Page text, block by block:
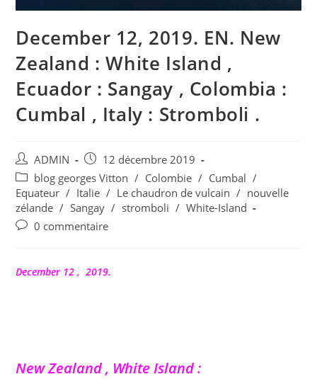
December 12, 2019. EN. New
Zealand : White Island ,
Ecuador : Sangay , Colombia :
Cumbal , Italy : Stromboli .
Auteur/autrice
de
la
publication :
ADMIN
Publication
publiée :
12 décembre 2019
Post
category:
blog georges Vitton / Colombie / Cumbal
/
Equateur / Italie / Le chaudron de vulcain / nouvelle
zélande / Sangay / stromboli / White-Island
Commentaires
publication :
0 commentaire
December 12 , 2019.
New Zealand , White Island :